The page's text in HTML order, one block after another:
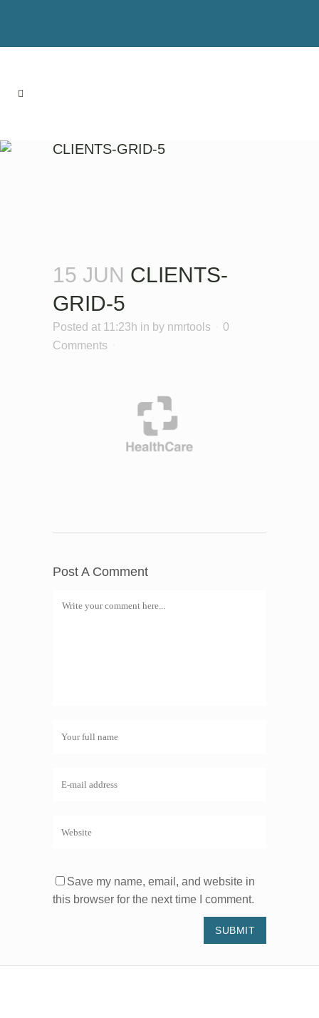
CLIENTS-GRID-5
15 JUN CLIENTS-
GRID-5
Posted at 11:23h in by nmrtools
0
Comments
Post A Comment
Save my name, email, and website in
this browser for the next time I comment.